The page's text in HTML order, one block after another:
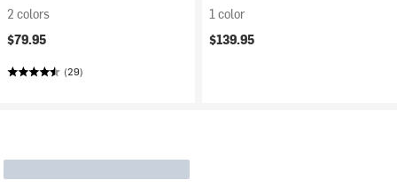
2 colors
$79.95
(29)
1 color
$139.95